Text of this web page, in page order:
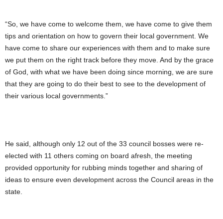
“So, we have come to welcome them, we have come to give them
tips and orientation on how to govern their local government. We
have come to share our experiences with them and to make sure
we put them on the right track before they move. And by the grace
of God, with what we have been doing since morning, we are sure
that they are going to do their best to see to the development of
their various local governments.”
He said, although only 12 out of the 33 council bosses were re-
elected with 11 others coming on board afresh, the meeting
provided opportunity for rubbing minds together and sharing of
ideas to ensure even development across the Council areas in the
state.